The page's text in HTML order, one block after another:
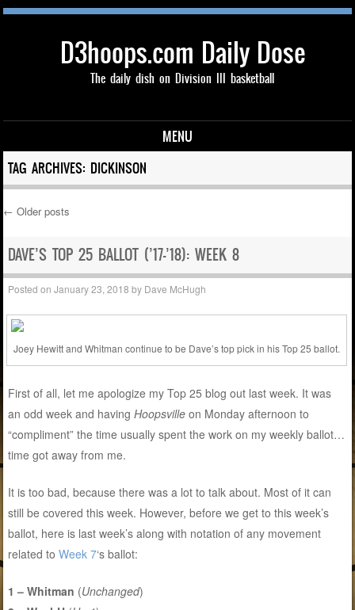
D3hoops.com Daily Dose
The daily dish on Division III basketball
MENU
Skip to content
TAG ARCHIVES: DICKINSON
Post navigation
← Older posts
DAVE’S TOP 25 BALLOT (’17-’18): WEEK 8
Posted onJanuary 23, 2018 by Dave McHugh
Joey Hewitt and Whitman continue to be Dave’s top pick in his Top 25 ballot.
First of all, let me apologize my Top 25 blog out last week. It was
an odd week and havingHoopsville on Monday afternoon to
“compliment” the time usually spent the work on my weekly ballot…
time got away from me.
It is too bad, because there was a lot to talk about. Most of it can
still be covered this week. However, before we get to this week’s
ballot, here is last week’s along with notation of any movement
related toWeek 7‘s ballot:
1 – Whitman (Unchanged)